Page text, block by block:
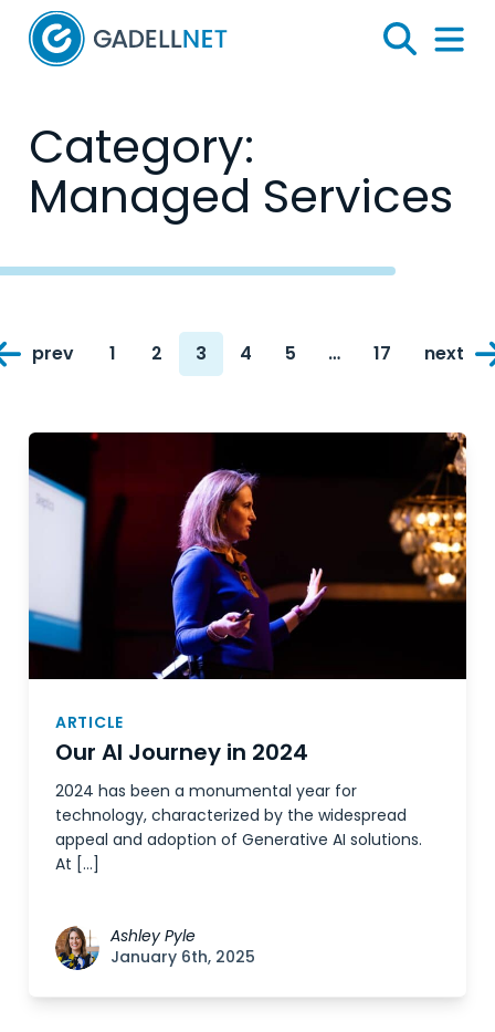
Home
Search
Menu
Category:
Managed Services
navigation
prev Page
1 Page
2 Page
3 Page
4 Page
5 … Page
17 next
ARTICLE
Our AI Journey in 2024
2024 has been a monumental year for
technology, characterized by the widespread
appeal and adoption of Generative AI solutions.
At […]
Ashley Pyle
January 6th, 2025